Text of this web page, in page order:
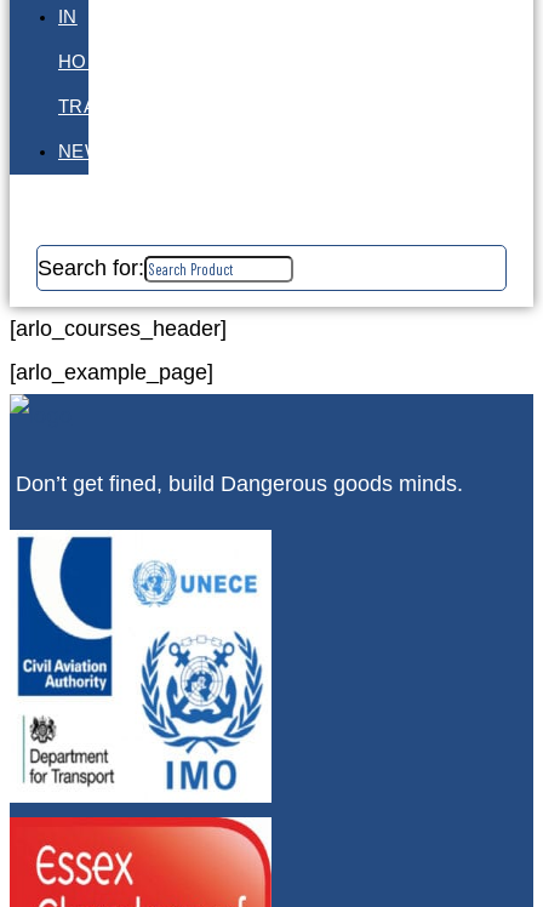
IN
HOUSE
TRAINING
NEWS
Search for:
[arlo_courses_header]
[arlo_example_page]
Don’t get fined, build Dangerous goods minds.